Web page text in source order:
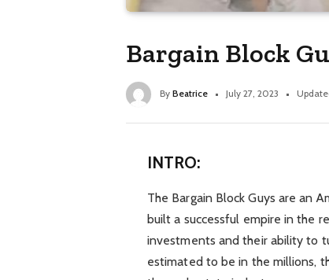
Bargain Block
By Beatrice July 27, 2023
INTRO:
The Bargain Block Guys are an
built a successful empire in the
investments and their ability to
estimated to be in the millions,